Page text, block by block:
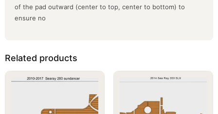
of the pad outward (center to top, center to bottom) to
ensure no
Related products